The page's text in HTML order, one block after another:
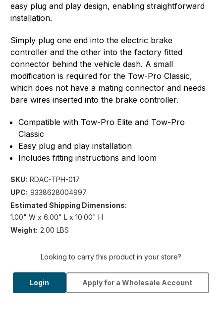
easy plug and play design, enabling straightforward
installation.
Simply plug one end into the electric brake
controller and the other into the factory fitted
connector behind the vehicle dash. A small
modification is required for the Tow-Pro Classic,
which does not have a mating connector and needs
bare wires inserted into the brake controller.
Compatible with Tow-Pro Elite and Tow-Pro
Classic
Easy plug and play installation
Includes fitting instructions and loom
SKU: RDAC-TPH-017
UPC: 9338628004997
Estimated Shipping Dimensions:
1.00" W x 6.00" L x 10.00" H
Weight: 2.00 LBS
Looking to carry this product in your store?
Login Apply for a Wholesale Account